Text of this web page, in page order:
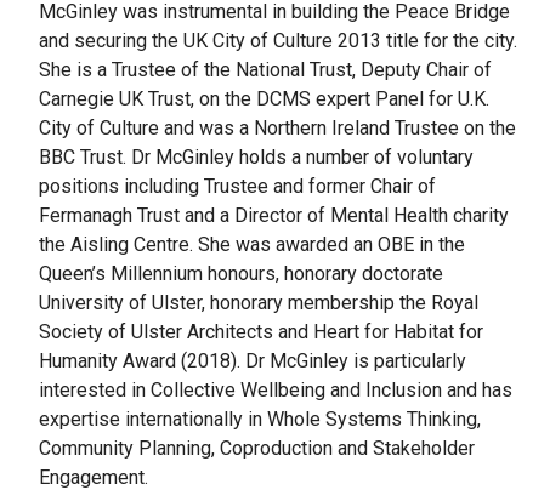
McGinley was instrumental in building the Peace Bridge
and securing the UK City of Culture 2013 title for the city.
She is a Trustee of the National Trust, Deputy Chair of
Carnegie UK Trust, on the DCMS expert Panel for U.K.
City of Culture and was a Northern Ireland Trustee on the
BBC Trust. Dr McGinley holds a number of voluntary
positions including Trustee and former Chair of
Fermanagh Trust and a Director of Mental Health charity
the Aisling Centre. She was awarded an OBE in the
Queen’s Millennium honours, honorary doctorate
University of Ulster, honorary membership the Royal
Society of Ulster Architects and Heart for Habitat for
Humanity Award (2018). Dr McGinley is particularly
interested in Collective Wellbeing and Inclusion and has
expertise internationally in Whole Systems Thinking,
Community Planning, Coproduction and Stakeholder
Engagement.